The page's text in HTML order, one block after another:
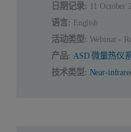
日期记录: 11 October
语言: English
活动类型: Webinar -
产品: ASD 微量热仪
技术类型: Near-